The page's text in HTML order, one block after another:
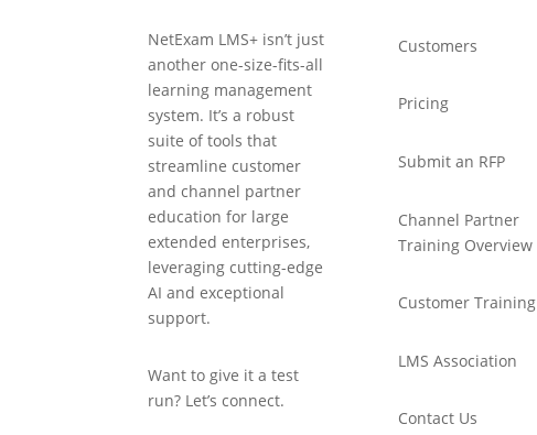
NetExam LMS+ isn’t just
another one-size-fits-all
learning management
system. It’s a robust
suite of tools that
streamline customer
and channel partner
education for large
extended enterprises,
leveraging cutting-edge
AI and exceptional
support.
Want to give it a test
run? Let’s connect.
Customers
Pricing
Submit an RFP
Channel Partner
Training Overview
Customer Training
LMS Association
Contact Us